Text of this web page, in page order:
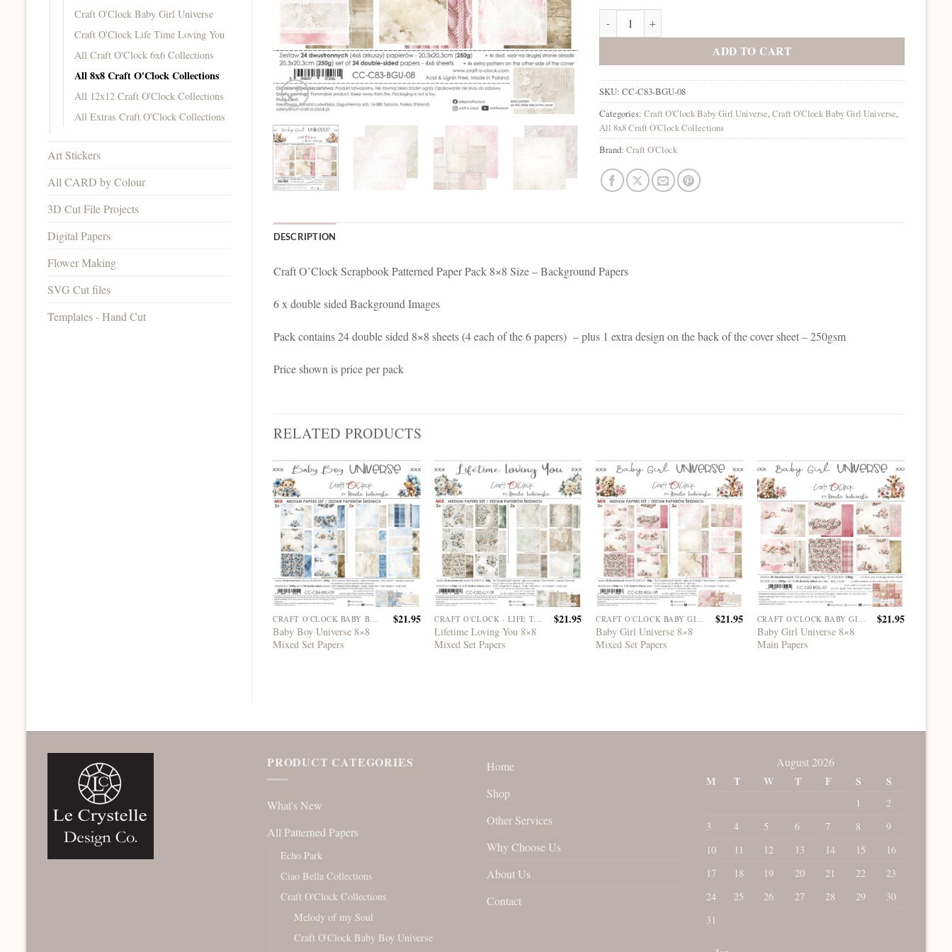
Craft O'Clock Baby Girl Universe
Craft O'Clock Life Time Loving You
All Craft O'Clock 6x6 Collections
All 8x8 Craft O'Clock Collections
All 12x12 Craft O'Clock Collections
All Extras Craft O'Clock Collections
Art Stickers
All CARD by Colour
3D Cut File Projects
Digital Papers
Flower Making
SVG Cut files
Templates - Hand Cut
Baby Girl Universe 8x8 Background Papers quantity
ADD TO CART
SKU:CC-C83-BGU-08
Categories:Craft O'Clock Baby Girl Universe,Craft O'Clock Baby Girl Universe,
All 8x8 Craft O'Clock Collections
Brand:Craft O'Clock
DESCRIPTION
Craft O’Clock Scrapbook Patterned Paper Pack 8×8 Size – Background Papers
6 x double sided Background Images
Pack contains 24 double sided 8×8 sheets (4 each of the 6 papers) – plus 1 extra design on the back of the cover sheet – 250gsm
Price shown is price per pack
RELATED PRODUCTS
CRAFT O'CLOCK BABY BOY UNIVERSE
Baby Boy Universe 8×8
Mixed Set Papers
$21.95 CRAFT O'CLOCK - LIFE TIME LOVING YOU
Lifetime Loving You 8×8
Mixed Set Papers
$21.95 CRAFT O'CLOCK BABY GIRL UNIVERSE
Baby Girl Universe 8×8
Mixed Set Papers
$21.95 CRAFT O'CLOCK BABY GIRL UNIVERSE
Baby Girl Universe 8×8
Main Papers
$21.95
PRODUCT CATEGORIES
What's New
All Patterned Papers
Echo Park
Ciao Bella Collections
Craft O'Clock Collections
Melody of my Soul
Craft O'Clock Baby Boy Universe
Home
Shop
Other Services
Why Choose Us
About Us
Contact
August 2026
M
T W T F S S
1
2
3
4 5 6 7 8
9
10
11 12 13 14 15
16
17
18 19 20 21 22
23
24
25 26 27 28 29
30
31